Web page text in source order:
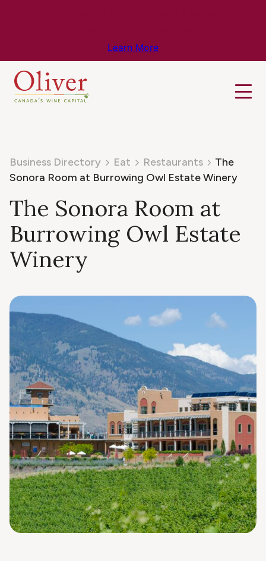
Learn More
Business Directory Eat Restaurants
The
Sonora Room at Burrowing Owl Estate Winery
The Sonora Room at
Burrowing Owl Estate
Winery